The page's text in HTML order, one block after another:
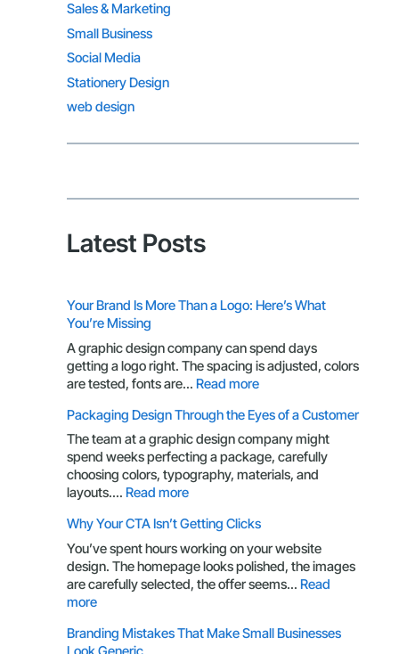
Sales & Marketing
Small Business
Social Media
Stationery Design
web design
Latest Posts
Your Brand Is More Than a Logo: Here’s What
You’re Missing
A graphic design company can spend days
getting a logo right. The spacing is adjusted, colors
are tested, fonts are… Read more:
Brand
Is
More
Than
Here’s
What
You’re
Missing
Packaging Design Through the Eyes of a Customer
The team at a graphic design company might
spend weeks perfecting a package, carefully
choosing colors, typography, materials, and
layouts.… Read more:
Design
Through
the
Eyes
Customer
Why Your CTA Isn’t Getting Clicks
You’ve spent hours working on your website
design. The homepage looks polished, the images
are carefully selected, the offer seems… Read
more:
Your
Branding Mistakes That Make Small Businesses
Look Generic